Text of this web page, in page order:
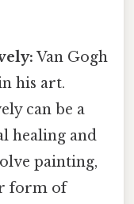
Van Gogh
his art.
can be a
healing and
painting,
form of